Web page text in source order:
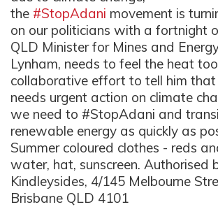
the #StopAdani movement is
on our politicians with a fortnight
QLD Minister for Mines and
Lynham, needs to feel the heat
collaborative effort to tell him that
needs urgent action on climate
we need to #StopAdani and
renewable energy as quickly as
Summer coloured clothes - reds
water, hat, sunscreen. Authorised
Kindleysides, 4/145 Melbourne
Brisbane QLD 4101